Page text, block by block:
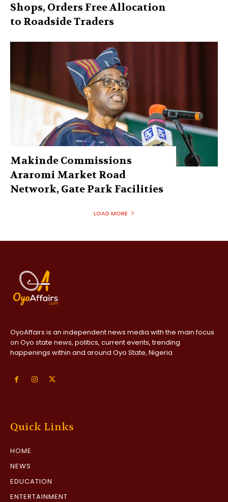
Shops, Orders Free Allocation
to Roadside Traders
Makinde Commissions
Araromi Market Road
Network, Gate Park Facilities‎
LOAD MORE
OyoAffairs is an independent news media with the main focus
on Oyo state news, politics, current events, trending
happenings within and around Oyo State, Nigeria
Quick Links
HOME
NEWS
EDUCATION
ENTERTAINMENT